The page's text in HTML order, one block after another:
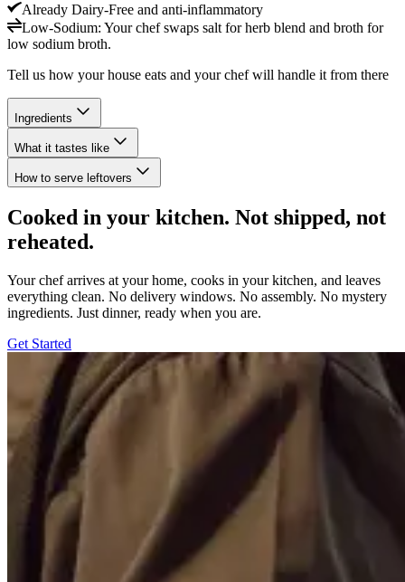
Already Dairy-Free and anti-inflammatory
Low-Sodium: Your chef swaps salt for herb blend and broth for
low sodium broth.
Tell us how your house eats and your chef will handle it from there
Ingredients
What it tastes like
How to serve leftovers
Cooked in your kitchen. Not shipped, not
reheated.
Your chef arrives at your home, cooks in your kitchen, and leaves
everything clean. No delivery windows. No assembly. No mystery
ingredients. Just dinner, ready when you are.
Get Started